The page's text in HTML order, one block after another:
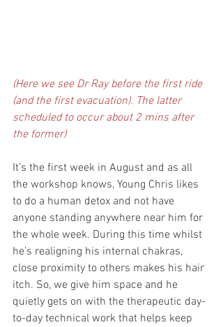
(Here we see Dr Ray before the first ride
(and the first evacuation). The latter
scheduled to occur about 2 mins after
the former)
It’s the first week in August and as all
the workshop knows, Young Chris likes
to do a human detox and not have
anyone standing anywhere near him for
the whole week. During this time whilst
he’s realigning his internal chakras,
close proximity to others makes his hair
itch. So, we give him space and he
quietly gets on with the therapeutic day-
to-day technical work that helps keep